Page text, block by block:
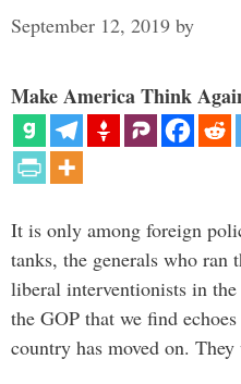
September 12, 2019 by
Make America Think
It is only among foreign
tanks, the generals who ran
liberal interventionists in
the GOP that we find
country has moved on.